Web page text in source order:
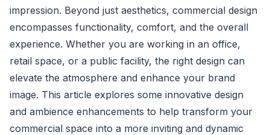
impression. Beyond just aesthetics, commercial design
encompasses functionality, comfort, and the overall
experience. Whether you are working in an office,
retail space, or a public facility, the right design can
elevate the atmosphere and enhance your brand
image. This article explores some innovative design
and ambience enhancements to help transform your
commercial space into a more inviting and dynamic